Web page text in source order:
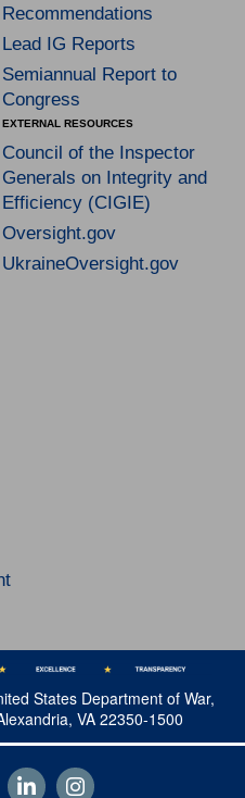
Recommendations
Lead IG Reports
Semiannual Report to
Congress
EXTERNAL RESOURCES
Council of the Inspector
Generals on Integrity and
Efficiency (CIGIE)
Oversight.gov
UkraineOversight.gov
States Department of War,
VA 22350-1500